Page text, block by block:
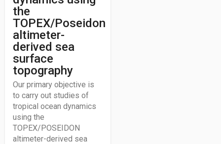
the
TOPEX/Poseidon
altimeter-
derived sea
surface
topography
Our primary objective is
to carry out studies of
tropical ocean dynamics
using the
TOPEX/POSEIDON
altimeter-derived sea